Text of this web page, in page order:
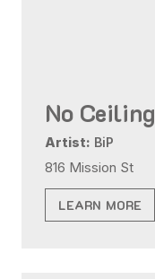
No Ceiling
Artist: BiP
816 Mission St
LEARN MORE